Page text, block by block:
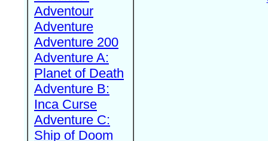
Adventour
Adventure
Adventure 200
Adventure A:
Planet of Death
Adventure B:
Inca Curse
Adventure C:
Ship of Doom